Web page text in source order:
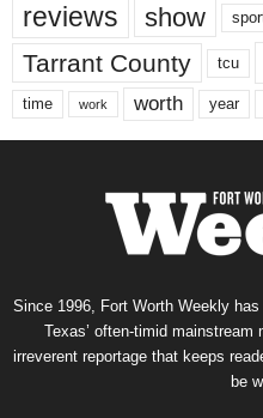
reviews show
Tarrant County tcu
time work worth year
Since 1996, Fort Worth Weekly
Texas’ often-timid
irreverent reportage that keeps
be